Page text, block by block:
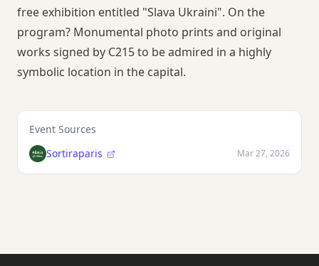
free exhibition entitled "Slava Ukraini". On the
program? Monumental photo prints and original
works signed by C215 to be admired in a highly
symbolic location in the capital.
Event Sources
Sortiraparis
Mar 27, 2026